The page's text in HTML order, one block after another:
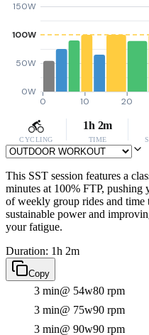
0W
50W
100W
150W
0 10 20
CYCLING
1h 2m
TIME
This SST session features a
minutes at 100% FTP,
of weekly group rides and
sustainable power and
your fatigue.
Duration: 1h 2m
Copy
3 min@ 54w80 rpm
3 min@ 75w90 rpm
3 min@ 90w90 rpm